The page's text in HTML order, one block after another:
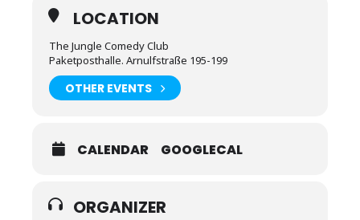
LOCATION
The Jungle Comedy Club
Paketposthalle. Arnulfstraße 195-199
OTHER EVENTS
CALENDAR GOOGLECAL
ORGANIZER